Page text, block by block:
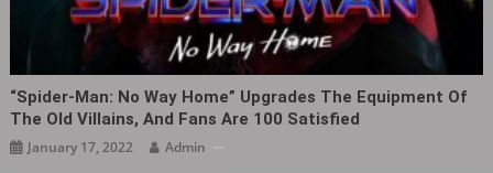
“Spider-Man: No Way Home” Upgrades The Equipment Of
The Old Villains, And Fans Are 100 Satisfied
January 17, 2022 Admin